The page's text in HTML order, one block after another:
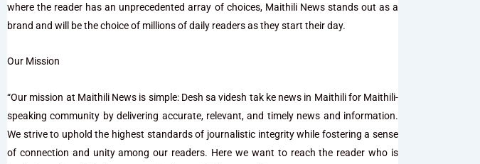
where the reader has an unprecedented array of choices, Maithili News stands out as a
brand and will be the choice of millions of daily readers as they start their day.
Our Mission
“Our mission at Maithili News is simple: Desh sa videsh tak ke news in Maithili for Maithili-
speaking community by delivering accurate, relevant, and timely news and information.
We strive to uphold the highest standards of journalistic integrity while fostering a sense
of connection and unity among our readers. Here we want to reach the reader who is